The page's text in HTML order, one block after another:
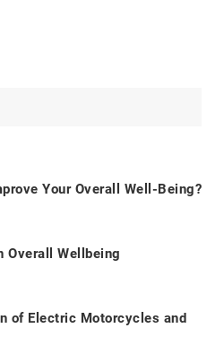
Your Overall Well-Being?
Overall Wellbeing
of Electric Motorcycles and